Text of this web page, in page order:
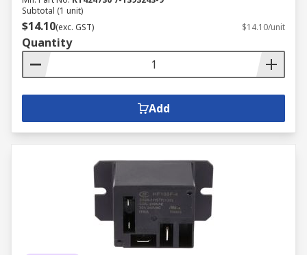
Subtotal (1 unit)
$14.10(exc. GST) $14.10/unit
Quantity
Add